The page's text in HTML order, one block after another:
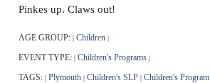
Pinkes up. Claws out!
AGE GROUP: | Children |
EVENT TYPE: | Children's Programs |
TAGS: | Plymouth | Children's SLP | Children's Program